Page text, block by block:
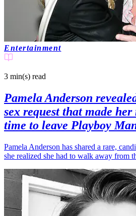
Entertainment
3 min(s) read
Pamela Anderson
sex request that made
time to leave Playboy
Pamela Anderson has shared a rare,
she realized she had to walk away from